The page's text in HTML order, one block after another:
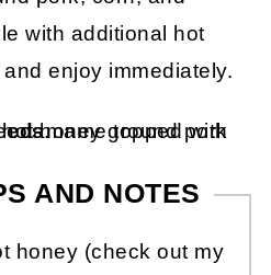
with additional hot
enjoy immediately.
AND NOTES
honey (check out my